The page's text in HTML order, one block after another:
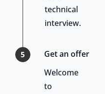
technical
interview.
5
Get an offer
Welcome
to